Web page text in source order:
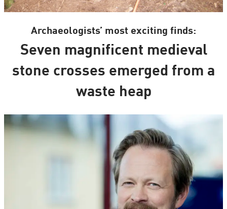
Archaeologists’ most exciting finds:
Seven magnificent medieval
stone crosses emerged from a
waste heap